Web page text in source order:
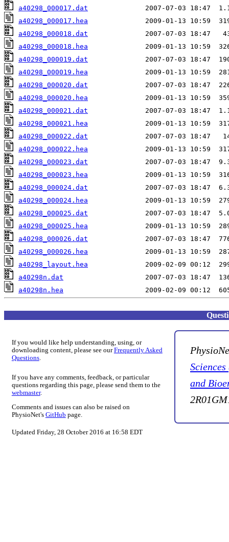
a40298_000017.dat
a40298_000017.hea
a40298_000018.dat
a40298_000018.hea
a40298_000019.dat
a40298_000019.hea
a40298_000020.dat
a40298_000020.hea
a40298_000021.dat
a40298_000021.hea
a40298_000022.dat
a40298_000022.hea
a40298_000023.dat
a40298_000023.hea
a40298_000024.dat
a40298_000024.hea
a40298_000025.dat
a40298_000025.hea
a40298_000026.dat
a40298_000026.hea
a40298_layout.hea
a40298n.dat
a40298n.hea
If you would like help understanding, using, or
downloading content, please see ourFrequently Asked
Questions.
If you have any comments, feedback, or particular
questions regarding this page, please send them to the
webmaster.
Comments and issues can also be raised on
PhysioNet's GitHub page.
Updated Friday, 28 October 2016 at 16:58 EDT
and